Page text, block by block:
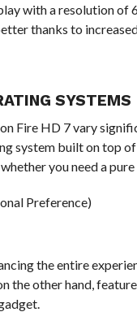
with a resolution
thanks to
SYSTEMS
Fire HD 7 vary
system built on top
you need a
Preference)
the entire
the other hand,